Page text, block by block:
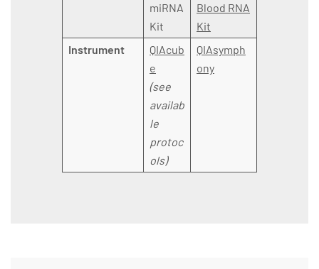
miRNA
Kit
Blood RNA
Kit
Instrument
QIAcub
e
(see
availab
le
protoc
ols)
QIAsymph
ony